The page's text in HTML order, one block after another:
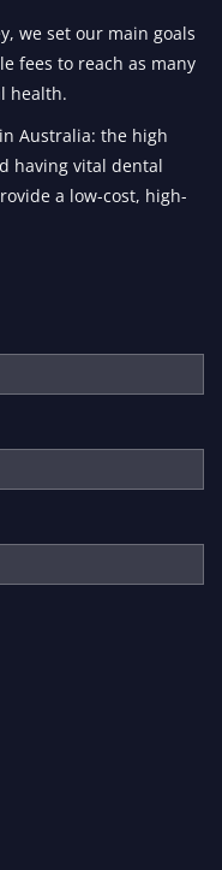
we set our main goals
fees to reach as many
health.
Australia: the high
having vital dental
a low-cost, high-